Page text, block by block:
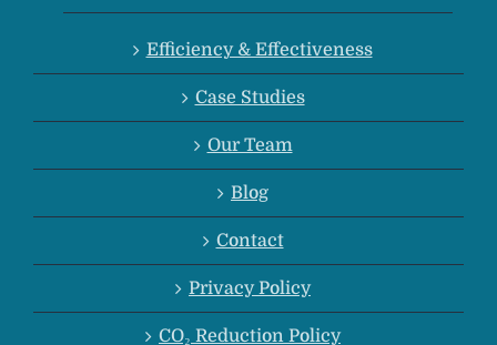
Efficiency & Effectiveness
Case Studies
Our Team
Blog
Contact
Privacy Policy
CO₂ Reduction Policy